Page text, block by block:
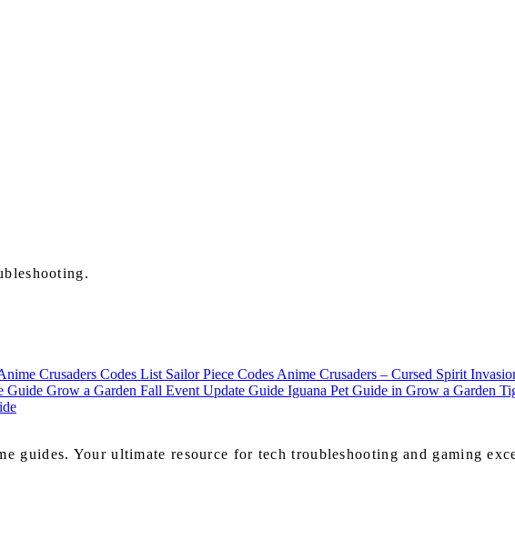
Crusaders Codes List Sailor Piece Codes Anime Crusaders – Cursed Spirit
Guide Grow a Garden Fall Event Update Guide Iguana Pet Guide in Grow a Garden
guides. Your ultimate resource for tech troubleshooting and gaming